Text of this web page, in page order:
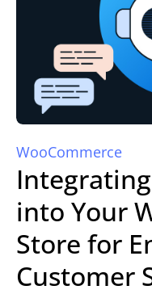
WooCommerce
into Your
Store for
Customer